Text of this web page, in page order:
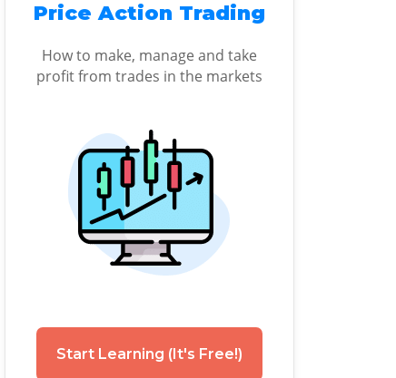
Price Action Trading
How to make, manage and take
profit from trades in the markets
Start Learning (It's Free!)